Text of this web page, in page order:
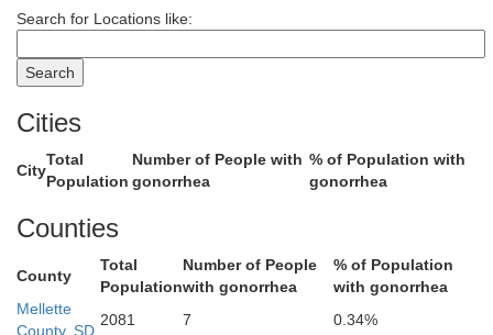
Search for Locations like:
Cities
City
Total
Population
Number of People with
gonorrhea
% of Population with
gonorrhea
Counties
County
Total
Population
Number of People
with gonorrhea
% of Population
with gonorrhea
Mellette
County, SD
2081 7 0.34%
Sully